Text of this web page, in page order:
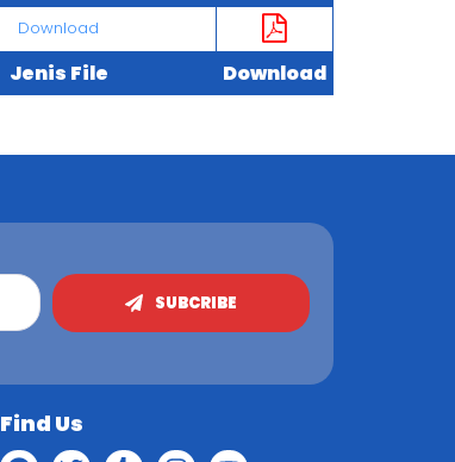
Download
Jenis File Download
SUBCRIBE
Find Us